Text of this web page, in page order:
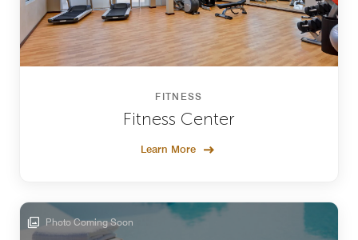
FITNESS
Fitness Center
Learn More
Photo Coming Soon